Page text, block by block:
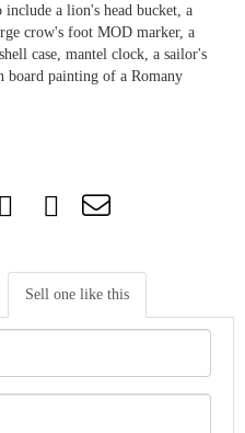
a lion's head bucket, a
crow's foot MOD marker, a
case, mantel clock, a sailor's
board painting of a Romany
Sell one like this